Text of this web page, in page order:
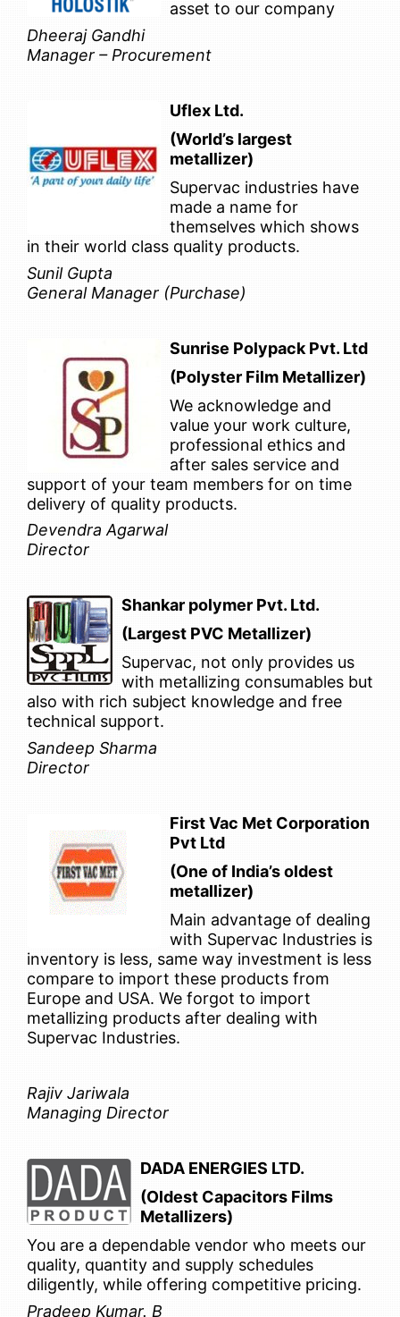
asset to our company
Dheeraj Gandhi
Manager – Procurement
Uflex Ltd.
(World’s largest
metallizer)
Supervac industries have
made a name for
themselves which shows
in their world class quality products.
Sunil Gupta
General Manager (Purchase)
Sunrise Polypack Pvt. Ltd
(Polyster Film Metallizer)
We acknowledge and
value your work culture,
professional ethics and
after sales service and
support of your team members for on time
delivery of quality products.
Devendra Agarwal
Director
Shankar polymer Pvt. Ltd.
(Largest PVC Metallizer)
Supervac, not only provides us
with metallizing consumables but
also with rich subject knowledge and free
technical support.
Sandeep Sharma
Director
First Vac Met Corporation
Pvt Ltd
(One of India’s oldest
metallizer)
Main advantage of dealing
with Supervac Industries is
inventory is less, same way investment is less
compare to import these products from
Europe and USA. We forgot to import
metallizing products after dealing with
Supervac Industries.
Rajiv Jariwala
Managing Director
DADA ENERGIES LTD.
(Oldest Capacitors Films
Metallizers)
You are a dependable vendor who meets our
quality, quantity and supply schedules
diligently, while offering competitive pricing.
Pradeep Kumar. B